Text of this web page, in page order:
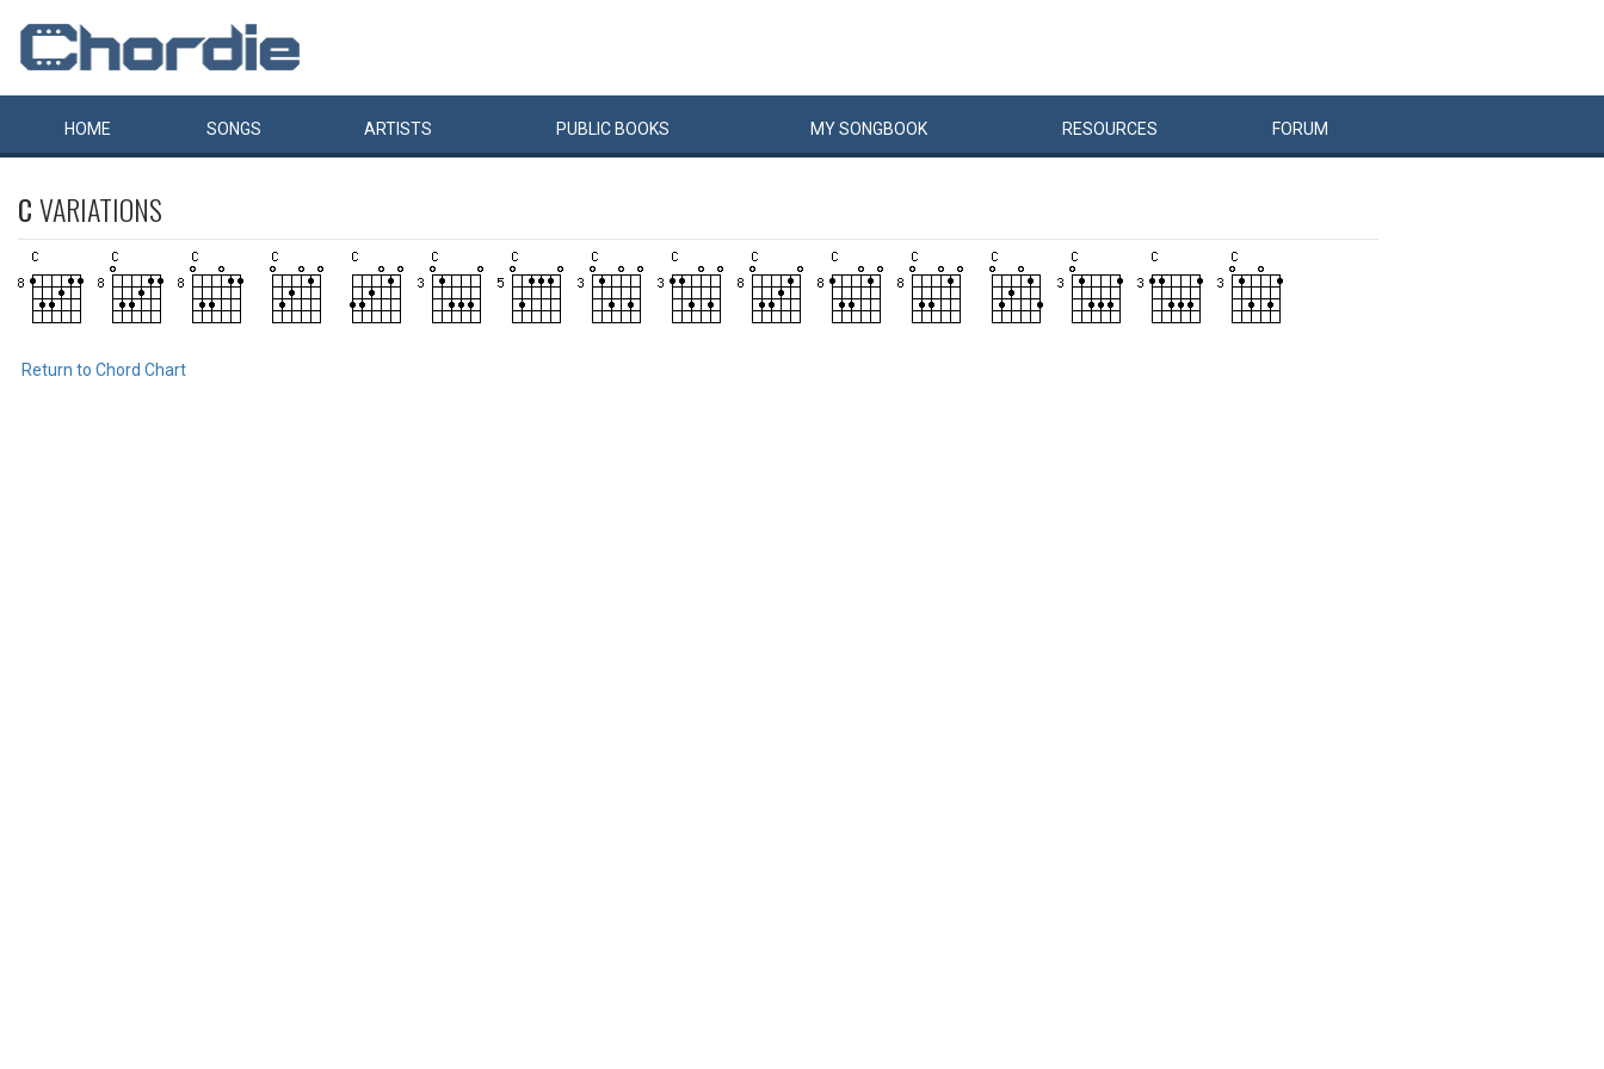
HOME SONGS ARTISTS PUBLIC BOOKS MYSONGBOOK RESOURCES FORUM
CVARIATIONS
Return to Chord Chart